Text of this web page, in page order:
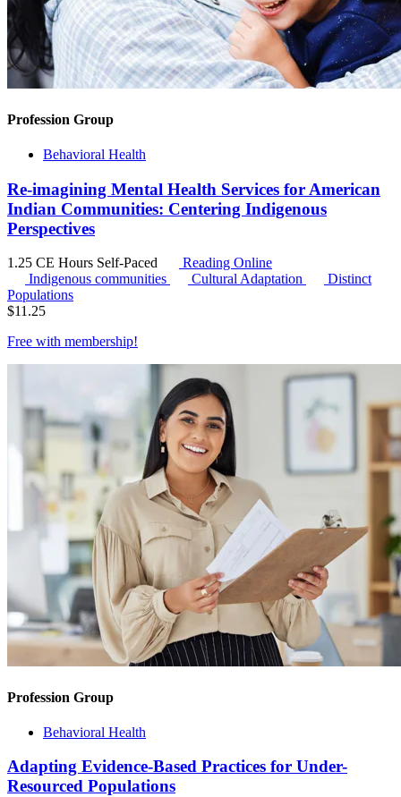
Profession Group
Behavioral Health
Re-imagining Mental Health Services for American
Indian Communities: Centering Indigenous
Perspectives
1.25 CE Hours Self-Paced
Reading Online
Indigenous communities
Cultural Adaptation
Distinct
Populations
$11.25
Free with membership!
Profession Group
Behavioral Health
Adapting Evidence-Based Practices for Under-
Resourced Populations